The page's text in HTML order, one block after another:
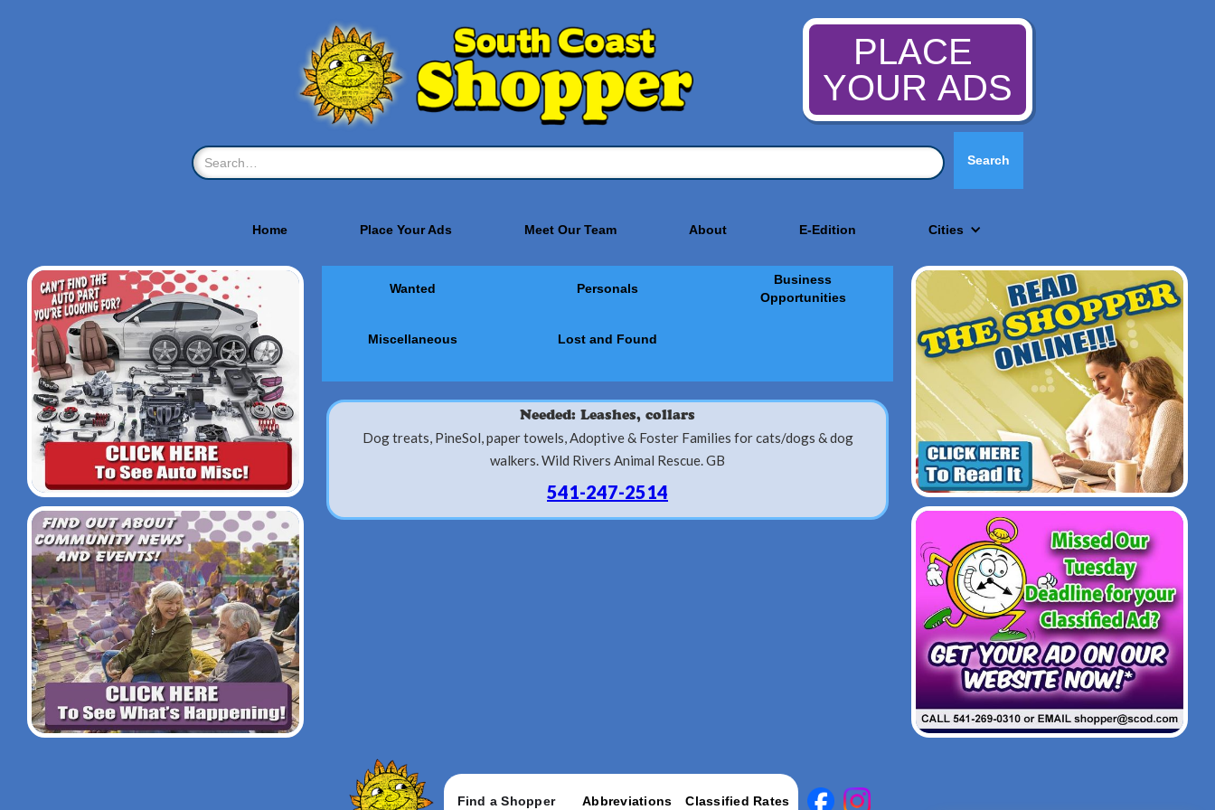
PLACE
YOUR ADS
Home Place Your Ads Meet Our Team About E-Edition Cities
Wanted Personals
Business
Opportunities
Miscellaneous Lost and Found
Needed: Leashes, collars
Dog treats, PineSol, paper towels, Adoptive & Foster Families for cats/dogs & dog
walkers. Wild Rivers Animal Rescue. GB
541-247-2514
Find a Shopper Abbreviations Classified Rates